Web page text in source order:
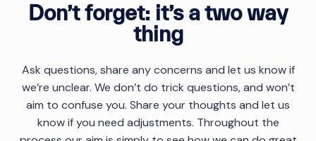
Don’t forget: it’s a two way
thing
Ask questions, share any concerns and let us know if
we’re unclear. We don’t do trick questions, and won’t
aim to confuse you. Share your thoughts and let us
know if you need adjustments. Throughout the